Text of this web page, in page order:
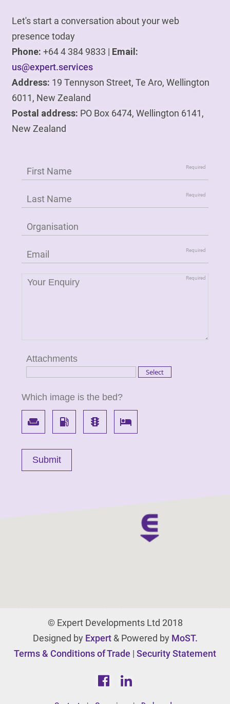
Let's start a conversation about your web
presence today
Phone: +64 4 384 9833 | Email:
us@expert.services
Address: 19 Tennyson Street, Te Aro, Wellington
6011, New Zealand
Postal address: PO Box 6474, Wellington 6141,
New Zealand
Attachments
Which image is the bed?
weekend local_gas_station traffic local_hotel
© Expert Developments Ltd 2018
Designed by Expert& Powered by MoST.
Terms & Conditions of Trade | Security Statement